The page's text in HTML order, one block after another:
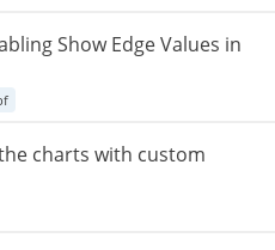
Show Edge Values in
charts with custom